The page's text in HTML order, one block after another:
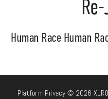
Human Race Human
Platform Privacy © 2026